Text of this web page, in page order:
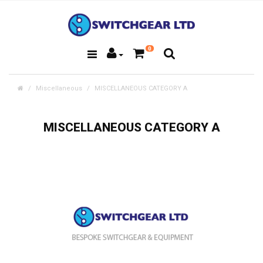
0
Miscellaneous MISCELLANEOUS CATEGORY A
MISCELLANEOUS CATEGORY A